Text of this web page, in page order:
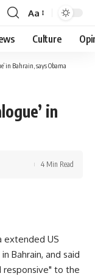
Font
Resizer
Aa
Culture
in Bahrain, says Obama
in
4 Min Read
extended US
Bahrain, and said
responsive" to the